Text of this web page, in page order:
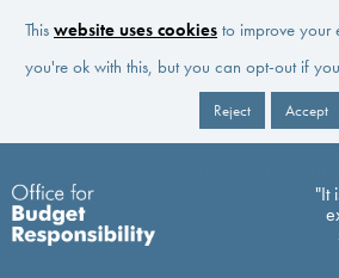
This website uses cookies to improve your
you're ok with this, but you can opt-out if
Reject Accept
"It